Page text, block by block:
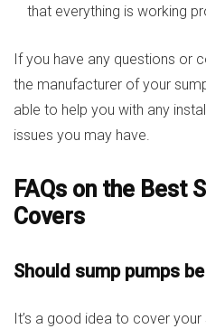
that everything is working
If you have any questions or
the manufacturer of your
able to help you with any
issues you may have.
FAQs on the Best
Covers
Should sump pumps
It’s a good idea to cover